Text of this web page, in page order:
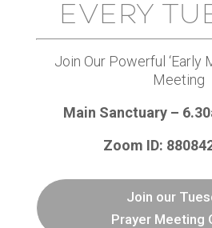
EVERY
Join Our Powerful ‘Early
Meeting
Main Sanctuary –
Zoom ID:
Join our
Prayer Meeting